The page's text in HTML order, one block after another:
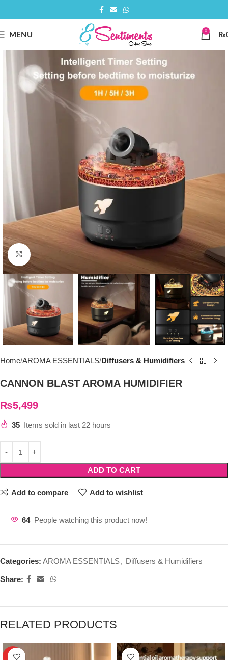
MENU
0
₨
Click to enlarge
Home AROMA ESSENTIALS Diffusers & Humidifiers
CANNON BLAST AROMA HUMIDIFIER
₨5,499
35 Items sold in last 22 hours
ADD TO CART
Add to compare Add to wishlist
64 People watching this product now!
Categories: AROMA ESSENTIALS, Diffusers & Humidifiers
Share:
RELATED PRODUCTS
HOT